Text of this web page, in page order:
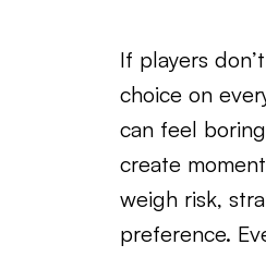
If players
choice on
can feel
create
weigh risk,
preference.